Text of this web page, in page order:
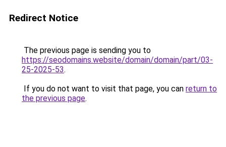
Redirect Notice
The previous page is sending you to
https://seodomains.website/domain/domain/part/03-
25-2025-53.
If you do not want to visit that page, you can return to
the previous page.